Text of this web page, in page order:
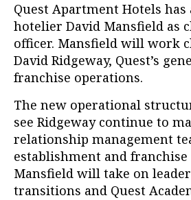
Quest Apartment Hotels has
hotelier David Mansfield as
officer. Mansfield will work
David Ridgeway, Quest’s
franchise operations.
The new operational
see Ridgeway continue to
relationship management
establishment and
Mansfield will take on
transitions and Quest